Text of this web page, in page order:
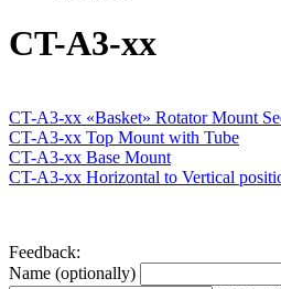
CT-A3-xx
CT-A3-xx «Basket» Rotator Mount
CT-A3-xx Top Mount with Tube
CT-A3-xx Base Mount
CT-A3-xx Horizontal to Vertical
Feedback:
Name (optionally)